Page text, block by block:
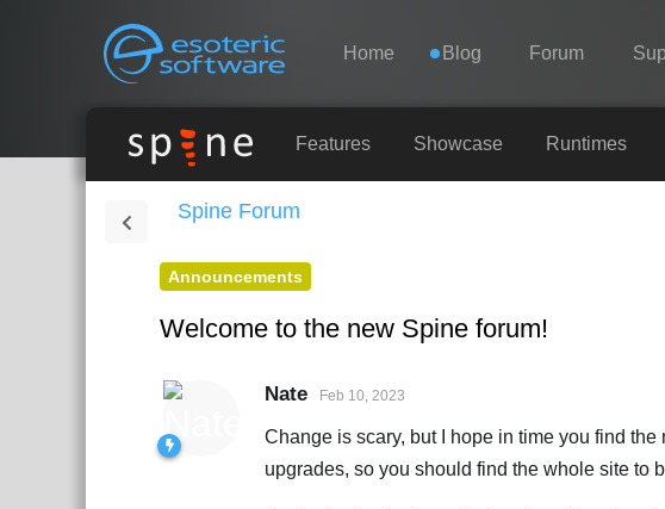
Esoteric Software
Navigation Home Blog Forum
Features Showcase Runtimes
Spine Forum
Announcements
Welcome to the new Spine forum!
Nate Feb 10, 2023
Change is scary, but I hope in time you find
upgrades, so you should find the whole site to